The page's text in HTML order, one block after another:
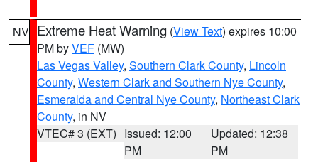
NV Extreme Heat Warning (View Text) expires 10:00
PM byVEF (MW)
Las Vegas Valley, Southern Clark County, Lincoln
County, Western Clark and Southern Nye County,
Esmeralda and Central Nye County, Northeast Clark
County, in NV
VTEC# 3 (EXT) Issued: 12:00
PM
Updated: 12:38
PM